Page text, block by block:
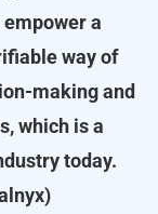
a
way of
making and
which is a
today.